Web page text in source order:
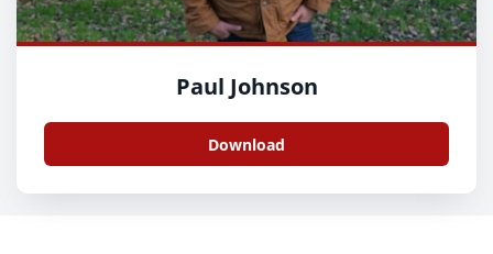
Paul Johnson
Download